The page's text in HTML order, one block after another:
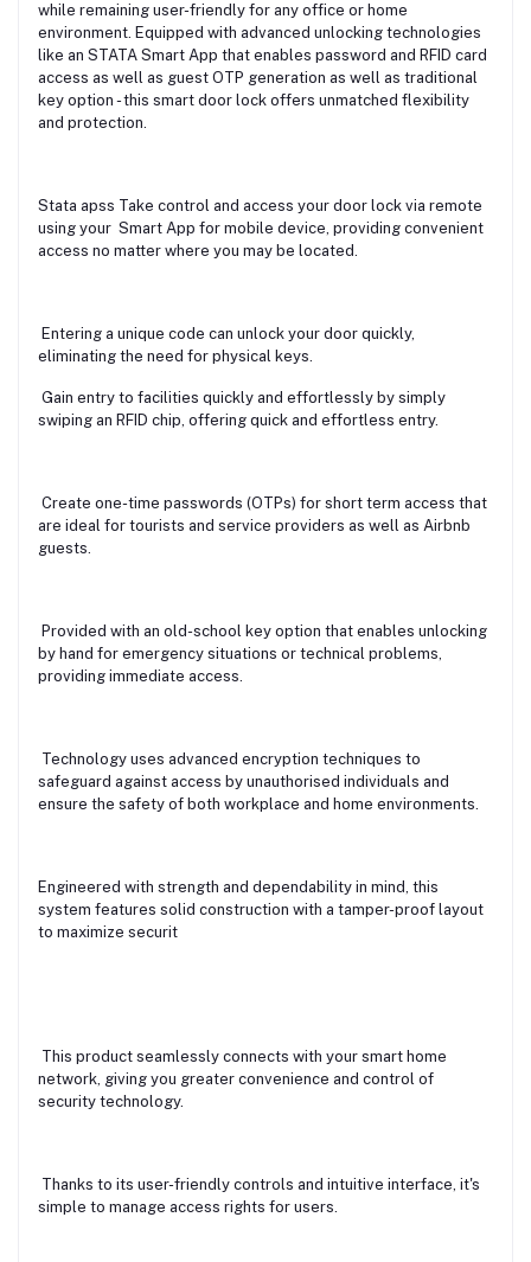
while remaining user-friendly for any office or home
environment. Equipped with advanced unlocking technologies
like an STATA Smart App that enables password and RFID card
access as well as guest OTP generation as well as traditional
key option - this smart door lock offers unmatched flexibility
and protection.
Stata apss Take control and access your door lock via remote
using your Smart App for mobile device, providing convenient
access no matter where you may be located.
Entering a unique code can unlock your door quickly,
eliminating the need for physical keys.
Gain entry to facilities quickly and effortlessly by simply
swiping an RFID chip, offering quick and effortless entry.
Create one-time passwords (OTPs) for short term access that
are ideal for tourists and service providers as well as Airbnb
guests.
Provided with an old-school key option that enables unlocking
by hand for emergency situations or technical problems,
providing immediate access.
Technology uses advanced encryption techniques to
safeguard against access by unauthorised individuals and
ensure the safety of both workplace and home environments.
Engineered with strength and dependability in mind, this
system features solid construction with a tamper-proof layout
to maximize securit
This product seamlessly connects with your smart home
network, giving you greater convenience and control of
security technology.
Thanks to its user-friendly controls and intuitive interface, it's
simple to manage access rights for users.